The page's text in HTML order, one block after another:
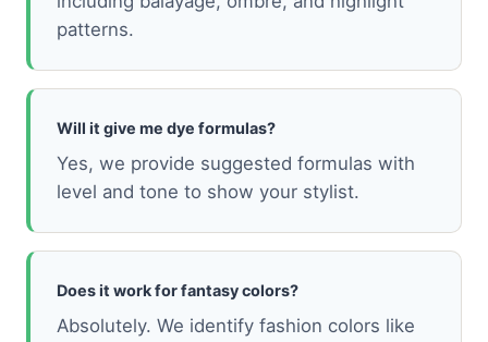
patterns.
Will it give me dye formulas?
Yes, we provide suggested formulas with
level and tone to show your stylist.
Does it work for fantasy colors?
Absolutely. We identify fashion colors like